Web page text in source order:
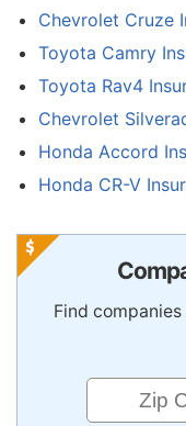
Chevrolet Cruze
Toyota Camry
Toyota Rav4
Chevrolet
Honda Accord
Honda CR-V
Find